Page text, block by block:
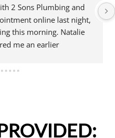
2 Sons Plumbing and
online last night,
this morning. Natalie
me an earlier
and was friendly,
I really